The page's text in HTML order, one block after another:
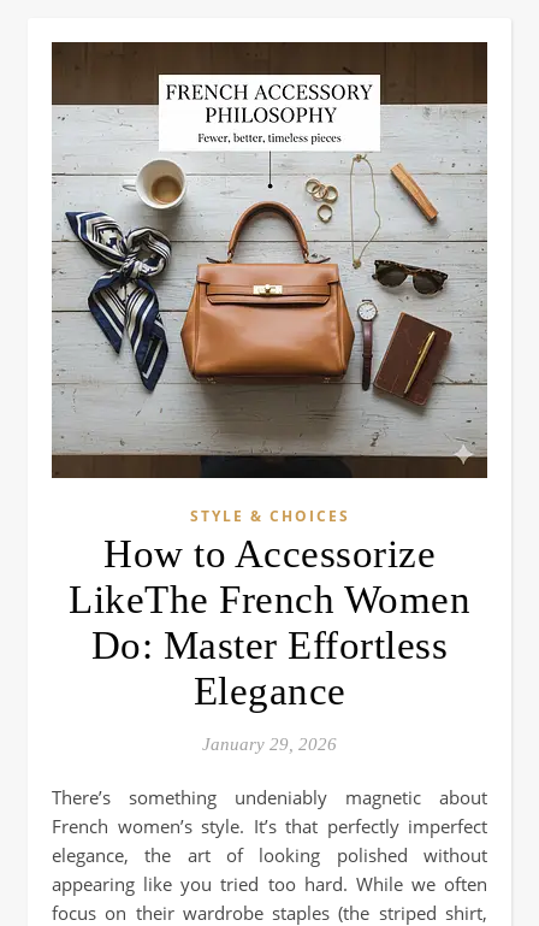
STYLE & CHOICES
How to Accessorize
LikeThe French Women
Do: Master Effortless
Elegance
January 29, 2026
There’s something undeniably magnetic about
French women’s style. It’s that perfectly imperfect
elegance, the art of looking polished without
appearing like you tried too hard. While we often
focus on their wardrobe staples (the striped shirt,